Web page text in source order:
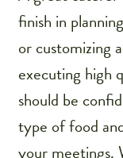
finish in
or customizing
executing high
should be
type of food
your meetings.